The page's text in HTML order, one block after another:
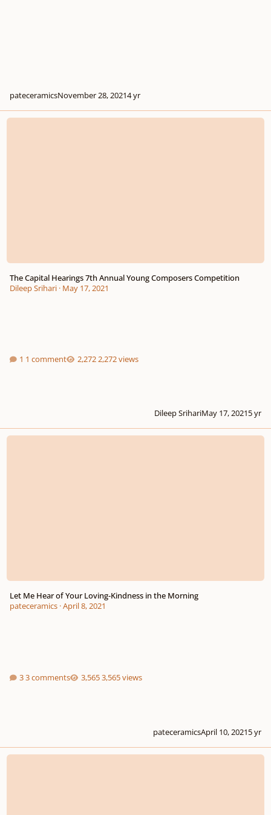
pateceramicsNovember 28, 20214 yr
The Capital Hearings 7th Annual Young Composers Competition
The Capital Hearings 7th Annual Young Composers Competition
Dileep Srihari· May 17, 2021
1 comment 2,272 views
Dileep SrihariMay 17, 20215 yr
Let Me Hear of Your Loving-Kindness in the Morning
Let Me Hear of Your Loving-Kindness in the Morning
pateceramics·April 8, 2021
3 comments 3,565 views
pateceramicsApril 10, 20215 yr
My Beloved Spake